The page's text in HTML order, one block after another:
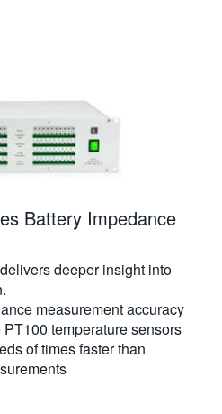
Battery Impedance
deeper insight into
measurement accuracy
temperature sensors
of times faster than